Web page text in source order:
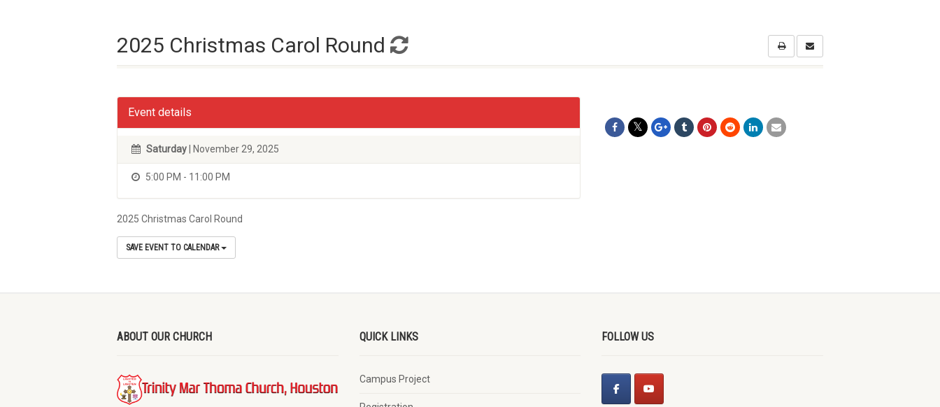
2025 Christmas Carol Round
Event details
Saturday | November 29, 2025
5:00 PM - 11:00 PM
2025 Christmas Carol Round
SAVE EVENT TO CALENDAR
ABOUT OUR CHURCH QUICK LINKS
Campus Project
FOLLOW US